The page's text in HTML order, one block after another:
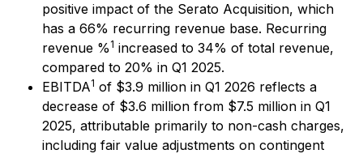
positive impact of the Serato Acquisition, which
has a 66% recurring revenue base. Recurring
revenue % 1 increased to 34% of total revenue,
compared to 20% in Q1 2025.
EBITDA1 of $3.9 million in Q1 2026 reflects a
decrease of $3.6 million from $7.5 million in Q1
2025, attributable primarily to non-cash charges,
including fair value adjustments on contingent